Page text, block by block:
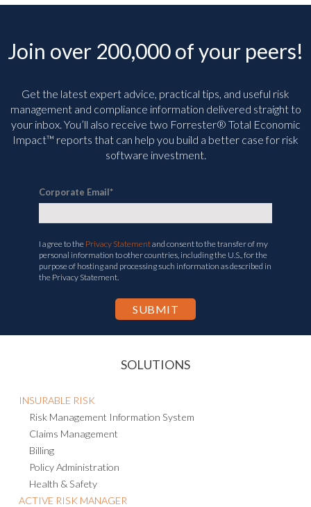
Join over 200,000 of your peers!
Get the latest expert advice, practical tips, and useful risk
management and compliance information delivered straight to
your inbox. You’ll also receive two Forrester® Total Economic
Impact™ reports that can help you build a better case for risk
software investment.
Corporate Email*
I agree to the Privacy Statementand consent to the transfer of my
personal information to other countries, including the U.S., for the
purpose of hosting and processing such information as described in
the Privacy Statement.
SOLUTIONS
INSURABLE RISK
Risk Management Information System
Claims Management
Billing
Policy Administration
Health & Safety
ACTIVE RISK MANAGER